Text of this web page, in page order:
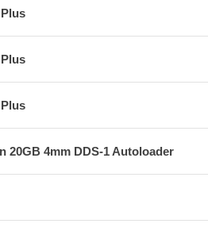
20GB 4mm DDS-1 Autoloader